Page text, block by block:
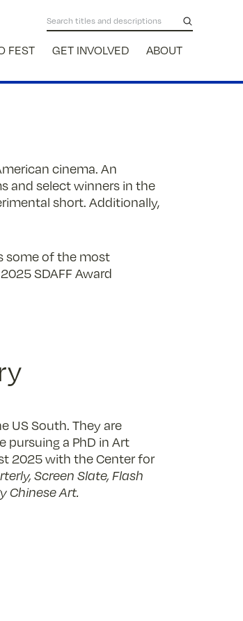
FEST GET INVOLVED ABOUT
cinema. An
and select winners in the
short. Additionally,
some of the most
SDAFF Award
US South. They are
a PhD in Art
2025 with the Center for
Screen Slate, Flash
Chinese Art.